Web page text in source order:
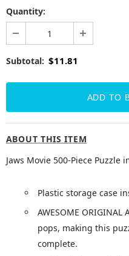
Quantity:
Subtotal: $11.81
ABOUT THIS ITEM
Jaws Movie 500-Piece Puzzle
Plastic storage case
AWESOME ORIGINAL
pops, making this
complete.